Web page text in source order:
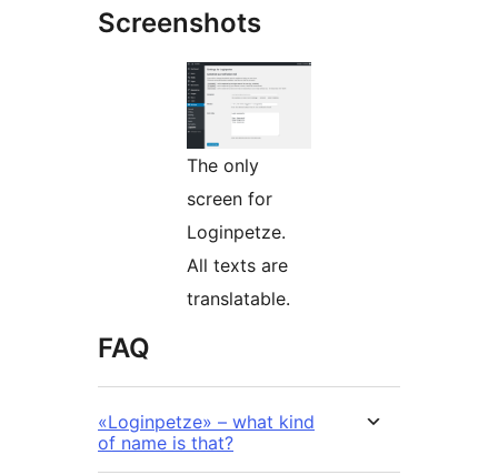
Screenshots
The only
screen for
Loginpetze.
All texts are
translatable.
FAQ
«Loginpetze» – what kind
of name is that?